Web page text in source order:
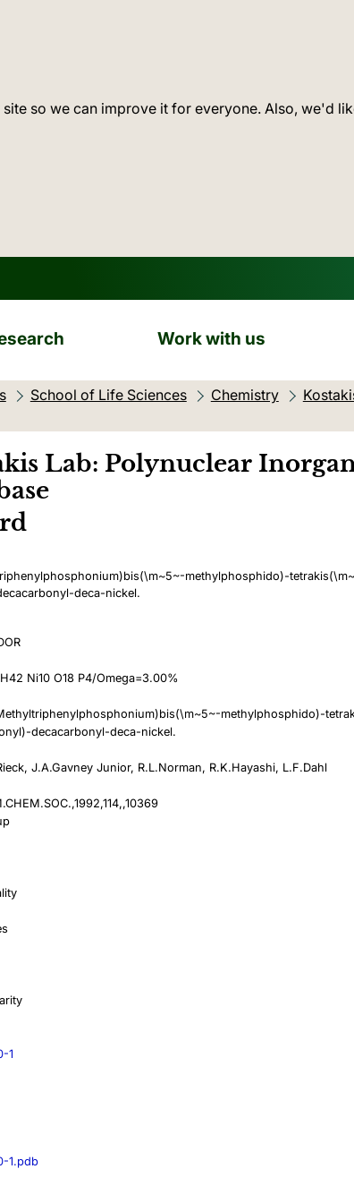
so we can improve it for everyone. Also, we'd
Work with us
School of Life Sciences Chemistry
Lab: Polynuclear
methylphosphido)-
deca-nickel.
Ni10 O18 P4/Omega=3.00%
methylphosphido)-
decacarbonyl-deca-nickel.
J.A.Gavney Junior, R.L.Norman, R.K.Hayashi, L.F.Dahl
1
1.pdb